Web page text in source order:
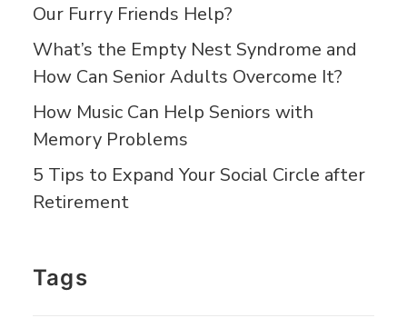
Our Furry Friends Help?
What’s the Empty Nest Syndrome and
How Can Senior Adults Overcome It?
How Music Can Help Seniors with
Memory Problems
5 Tips to Expand Your Social Circle after
Retirement
Tags